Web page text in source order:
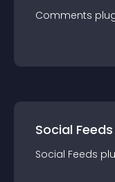
Comments
Social Feeds
Social Feeds